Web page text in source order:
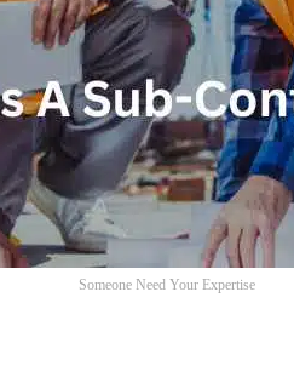
Someone Need Your Expertise